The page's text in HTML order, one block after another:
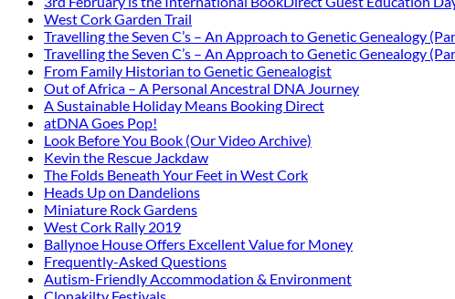
West Cork Garden Trail
Travelling the Seven C’s – An Approach to Genetic Genealogy
Travelling the Seven C’s – An Approach to Genetic Genealogy
From Family Historian to Genetic Genealogist
Out of Africa – A Personal Ancestral DNA Journey
A Sustainable Holiday Means Booking Direct
atDNA Goes Pop!
Look Before You Book (Our Video Archive)
Kevin the Rescue Jackdaw
The Folds Beneath Your Feet in West Cork
Heads Up on Dandelions
Miniature Rock Gardens
West Cork Rally 2019
Ballynoe House Offers Excellent Value for Money
Frequently-Asked Questions
Autism-Friendly Accommodation & Environment